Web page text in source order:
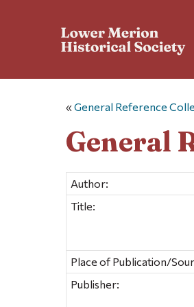
«General Reference
General
Author:
Title:
Place of Publication/
Publisher: